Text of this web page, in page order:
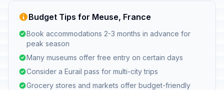
Budget Tips for Meuse, France
Book accommodations 2-3 months in advance for
peak season
Many museums offer free entry on certain days
Consider a Eurail pass for multi-city trips
Grocery stores and markets offer budget-friendly